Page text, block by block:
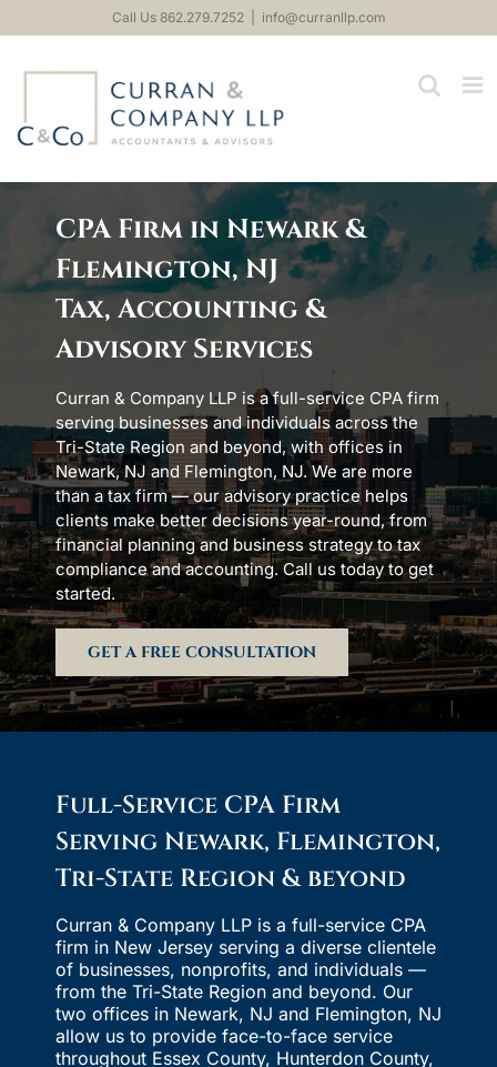
to
Call Us 862.279.7252 info@curranllp.com
CPA Firm in Newark &
Flemington, NJ
Tax, Accounting &
Advisory Services
Curran & Company LLP is a full-service CPA firm
serving businesses and individuals across the
Tri-State Region and beyond, with offices in
Newark, NJ and Flemington, NJ. We are more
than a tax firm — our advisory practice helps
clients make better decisions year-round, from
financial planning and business strategy to tax
compliance and accounting. Call us today to get
started.
GET A FREE CONSULTATION
Full-Service CPA Firm
Serving Newark, Flemington,
Tri-State Region & beyond
Curran & Company LLP is a full-service CPA
firm in New Jersey serving a diverse clientele
of businesses, nonprofits, and individuals —
from the Tri-State Region and beyond. Our
two offices in Newark, NJ and Flemington, NJ
allow us to provide face-to-face service
throughout Essex County, Hunterdon County,